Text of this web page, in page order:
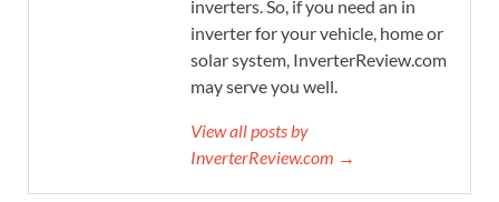
inverters. So, if you need an in
inverter for your vehicle, home or
solar system, InverterReview.com
may serve you well.
View all posts by
InverterReview.com →